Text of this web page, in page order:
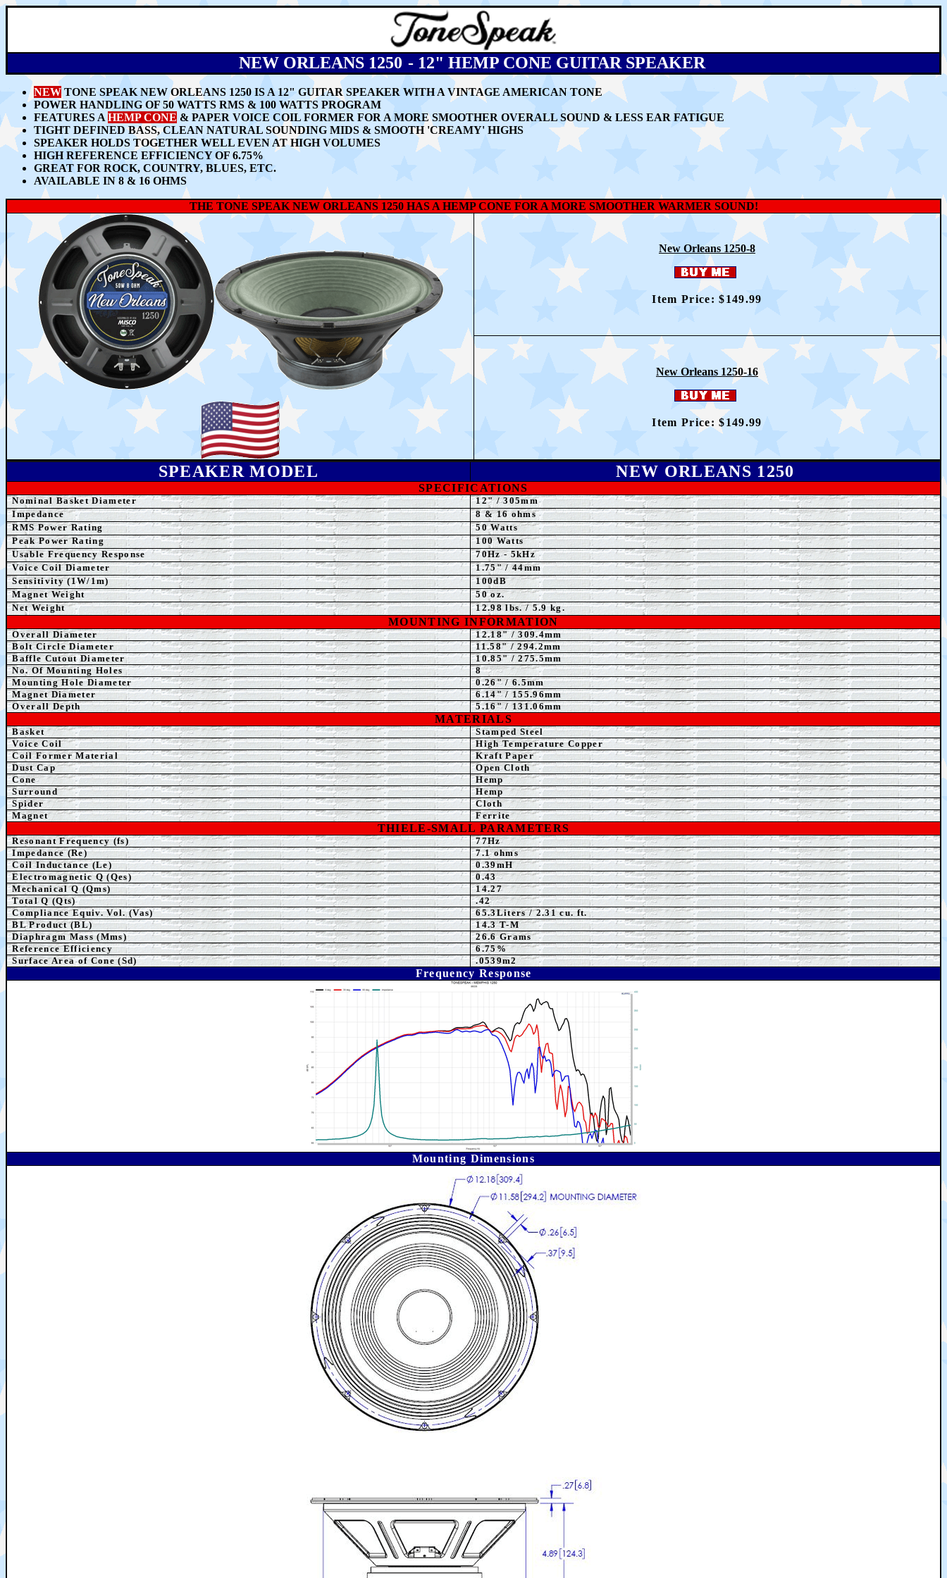
NEW ORLEANS 1250 - 12" HEMP CONE GUITAR SPEAKER
NEWTONE SPEAK NEW ORLEANS 1250 IS A 12" GUITAR SPEAKER WITH A VINTAGE AMERICAN TONE
POWER HANDLING OF 50 WATTS RMS & 100 WATTS PROGRAM
FEATURES A HEMP CONE & PAPER VOICE COIL FORMER FOR A MORE SMOOTHER OVERALL SOUND & LESS EAR FATIGUE
TIGHT DEFINED BASS, CLEAN NATURAL SOUNDING MIDS & SMOOTH 'CREAMY' HIGHS
SPEAKER HOLDS TOGETHER WELL EVEN AT HIGH VOLUMES
HIGH REFERENCE EFFICIENCY OF 6.75%
GREAT FOR ROCK, COUNTRY, BLUES, ETC.
AVAILABLE IN 8 & 16 OHMS
THE TONE SPEAK NEW ORLEANS 1250 HAS A HEMP CONE FOR A MORE SMOOTHER WARMER SOUND!
New Orleans 1250-8
Item Price: $149.99
New Orleans 1250-16
Item Price: $149.99
SPEAKER MODEL NEW ORLEANS 1250
SPECIFICATIONS
Nominal Basket Diameter
12" / 305mm
Impedance
8 & 16 ohms
RMS Power Rating
50Watts
Peak Power Rating
100 Watts
Usable Frequency Response
70Hz - 5kHz
Voice Coil Diameter
1.75" / 44mm
Sensitivity (1W/1m)
100dB
Magnet Weight
50 oz.
NetWeight 12.98 lbs. / 5.9 kg.
MOUNTING INFORMATION
Overall Diameter
12.18" / 309.4mm
Bolt Circle Diameter
11.58" / 294.2mm
Baffle Cutout Diameter
10.85" / 275.5mm
No. Of Mounting Holes
8
Mounting Hole Diameter
0.26" / 6.5mm
Magnet Diameter
6.14" / 155.96mm
Overall Depth
5.16" / 131.06mm
MATERIALS
Basket Stamped Steel
Voice Coil
High Temperature Copper
Coil Former Material
Kraft Paper
Dust Cap
Open Cloth
Cone
Hemp
Surround
Hemp
Spider
Cloth
Magnet
Ferrite
THIELE-SMALL PARAMETERS
Resonant Frequency (fs)
77Hz
Impedance (Re)
7.1ohms
Coil Inductance (Le)
0.39mH
Electromagnetic Q (Qes)
0.43
Mechanical Q (Qms)
14.27
Total Q (Qts)
.42
Compliance Equiv. Vol. (Vas)
65.3Liters / 2.31 cu. ft.
BL Product (BL)
14.3 T-M
Diaphragm Mass (Mms)
26.6 Grams
Reference Efficiency
6.75%
Surface Area of Cone (Sd)
.0539m2
Frequency Response
Mounting Dimensions